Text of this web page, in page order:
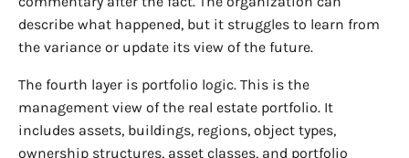
describe what happened, but it struggles to learn from
the variance or update its view of the future.
The fourth layer is portfolio logic. This is the
management view of the real estate portfolio. It
includes assets, buildings, regions, object types,
ownership structures, asset classes, and portfolio